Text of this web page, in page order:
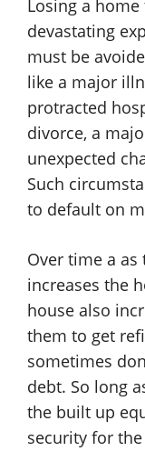
Losing a home
devastating
must be
like a major
protracted
divorce, a
unexpected
Such
to default on
Over time a
increases the
house also
them to get
sometimes
debt. So long
the built up
security for